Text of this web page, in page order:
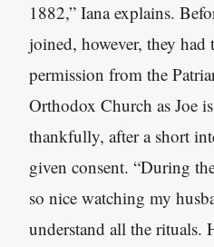
1882,” Iana explains.
joined, however, they had
permission from the
Orthodox Church as Joe
thankfully, after a short
given consent. “During
so nice watching my
understand all the rituals.